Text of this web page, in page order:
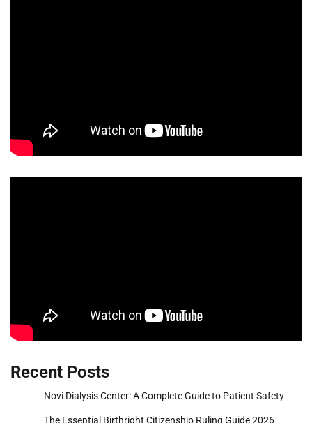
Recent Posts
Novi Dialysis Center: A Complete Guide to Patient Safety
The Essential Birthright Citizenship Ruling Guide 2026